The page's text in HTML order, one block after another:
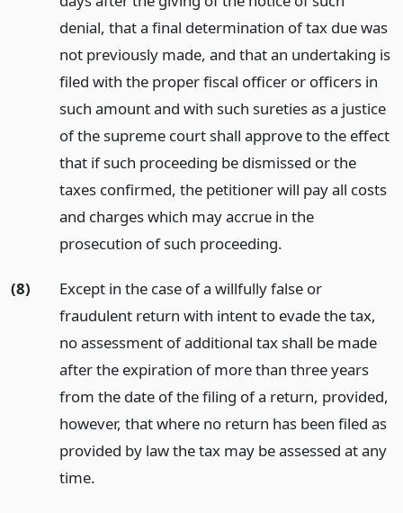
denial, that a final determination of tax due was
not previously made, and that an undertaking is
filed with the proper fiscal officer or officers in
such amount and with such sureties as a justice
of the supreme court shall approve to the effect
that if such proceeding be dismissed or the
taxes confirmed, the petitioner will pay all costs
and charges which may accrue in the
prosecution of such proceeding.
(8)
Except in the case of a willfully false or
fraudulent return with intent to evade the tax,
no assessment of additional tax shall be made
after the expiration of more than three years
from the date of the filing of a return, provided,
however, that where no return has been filed as
provided by law the tax may be assessed at any
time.